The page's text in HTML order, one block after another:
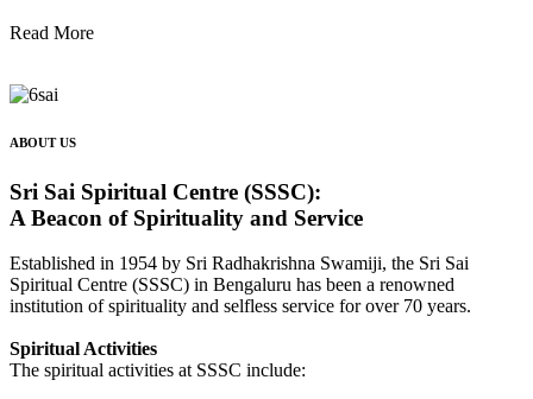
Read More
ABOUT US
Sri Sai Spiritual Centre (SSSC):
A Beacon of Spirituality and Service
Established in 1954 by Sri Radhakrishna Swamiji, the Sri Sai
Spiritual Centre (SSSC) in Bengaluru has been a renowned
institution of spirituality and selfless service for over 70 years.
Spiritual Activities
The spiritual activities at SSSC include: